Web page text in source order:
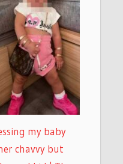
my baby
chavvy but